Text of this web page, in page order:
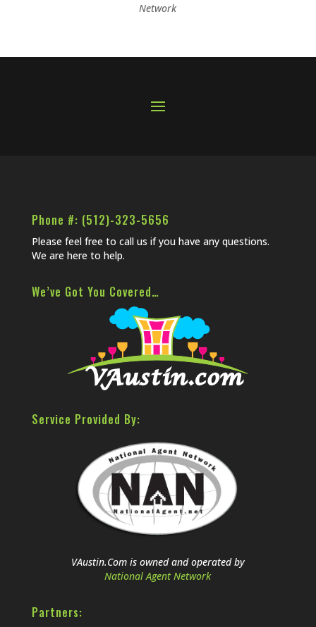
Network
Phone #: (512)-323-5656
Please feel free to call us if you have any questions.
We are here to help.
We’ve Got You Covered…
Service Provided By:
VAustin.Com is owned and operated by
National Agent Network
Partners: